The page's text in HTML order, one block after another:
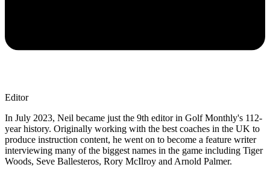
Editor
In July 2023, Neil became just the 9th editor in Golf Monthly's 112-
year history. Originally working with the best coaches in the UK to
produce instruction content, he went on to become a feature writer
interviewing many of the biggest names in the game including Tiger
Woods, Seve Ballesteros, Rory McIlroy and Arnold Palmer.